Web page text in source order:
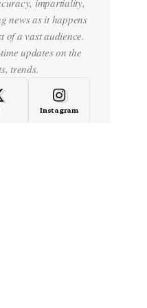
news as it happens
of a vast audience.
updates on the
trends.
Instagram